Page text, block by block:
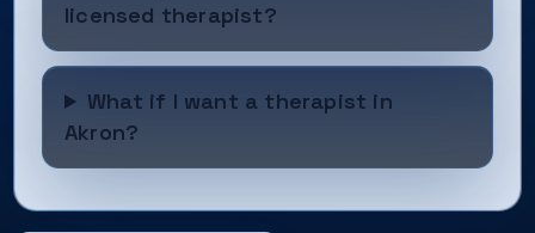
licensed therapist?
What if I want a therapist in
Akron?